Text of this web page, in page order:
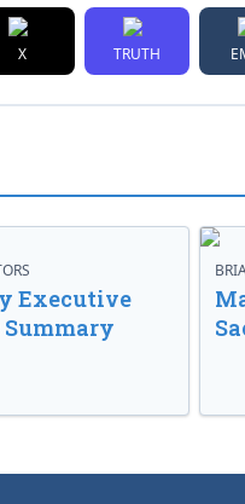
X TRUTH
Executive
Summary